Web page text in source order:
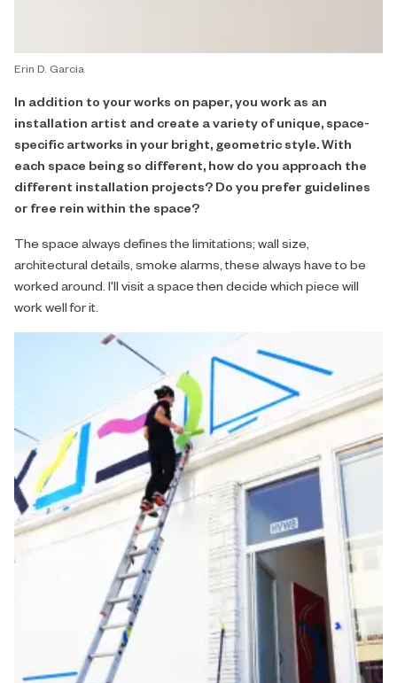
Erin D. Garcia
In addition to your works on paper, you work as an
installation artist and create a variety of unique, space-
specific artworks in your bright, geometric style. With
each space being so different, how do you approach the
different installation projects? Do you prefer guidelines
or free rein within the space?
The space always defines the limitations; wall size,
architectural details, smoke alarms, these always have to be
worked around. I'll visit a space then decide which piece will
work well for it.